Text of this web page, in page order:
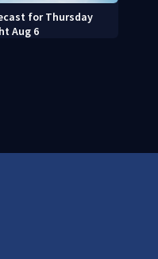
for Thursday
Aug 6